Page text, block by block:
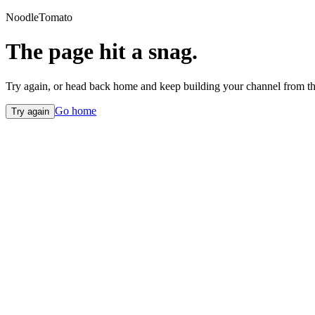
NoodleTomato
The page hit a snag.
Try again, or head back home and keep building your channel from
Try again Go home